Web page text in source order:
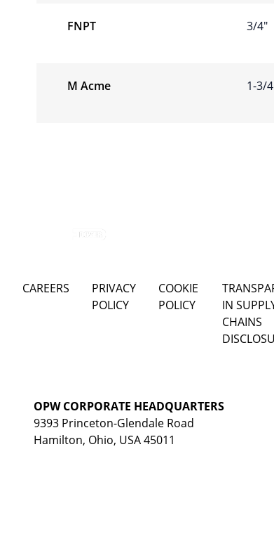
FNPT 3/4″
M Acme 1-3/
CAREERS
PRIVACY
POLICY
COOKIE
POLICY
IN
CHAINS
OPW CORPORATE HEADQUARTERS
9393 Princeton-Glendale Road
Hamilton, Ohio, USA 45011